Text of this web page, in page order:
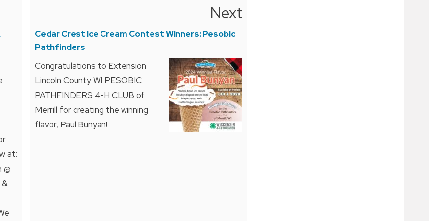
at:
&
Next
Cedar Crest Ice Cream Contest Winners: Pesobic
Pathfinders
Congratulations to Extension
Lincoln County WI PESOBIC
PATHFINDERS 4-H CLUB of
Merrill for creating the winning
flavor, Paul Bunyan!